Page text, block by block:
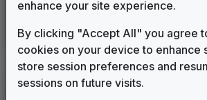
Cacharros Musik
Noticiero Telemundo
Paul Buckley Music
LEGEND
enhance your site experience.
By clicking "Accept All" you agree
cookies on your device to enhance
store session preferences and
sessions on future visits.